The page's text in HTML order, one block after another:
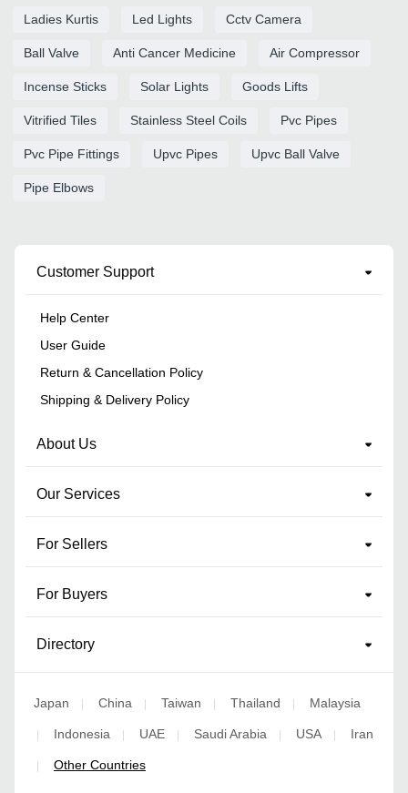
Ladies Kurtis Led Lights Cctv Camera
Ball Valve Anti Cancer Medicine Air Compressor
Incense Sticks Solar Lights Goods Lifts
Vitrified Tiles Stainless Steel Coils Pvc Pipes
Pvc Pipe Fittings Upvc Pipes Upvc Ball Valve
Pipe Elbows
Customer Support
Help Center
User Guide
Return & Cancellation Policy
Shipping & Delivery Policy
About Us
Our Services
For Sellers
For Buyers
Directory
Japan | China | Taiwan | Thailand | Malaysia
| Indonesia | UAE | Saudi Arabia | USA | Iran
| Other Countries